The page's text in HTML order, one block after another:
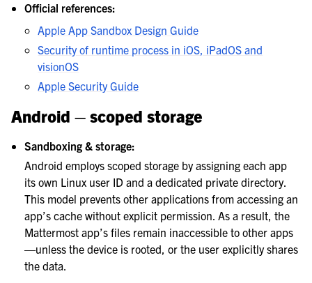
Official references:
Apple App Sandbox Design Guide
Security of runtime process in iOS, iPadOS and
visionOS
Apple Security Guide
Android – scoped storage
Sandboxing & storage:
Android employs scoped storage by assigning each app
its own Linux user ID and a dedicated private directory.
This model prevents other applications from accessing an
app’s cache without explicit permission. As a result, the
Mattermost app’s files remain inaccessible to other apps
—unless the device is rooted, or the user explicitly shares
the data.